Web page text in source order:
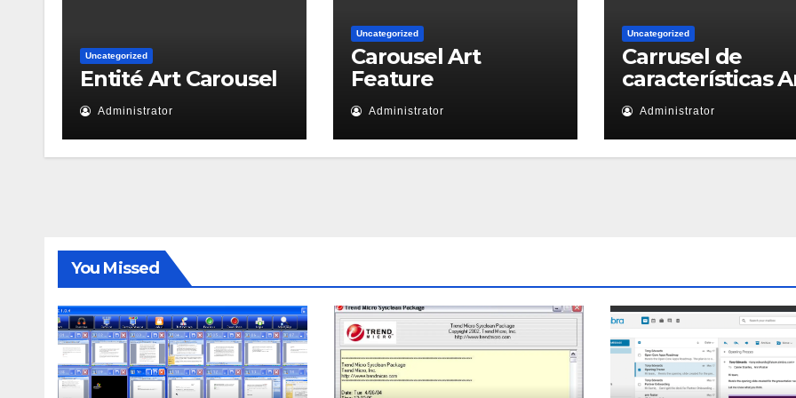
Uncategorized
Entité Art Carousel
Administrator
Uncategorized
Carousel Art
Feature
Administrator
Uncategorized
Carrusel de
características
Administrator
You Missed